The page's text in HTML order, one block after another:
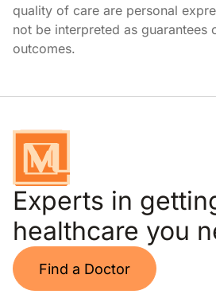
quality of care are personal
not be interpreted as guarantees
outcomes.
Experts in
healthcare you
Find a Doctor